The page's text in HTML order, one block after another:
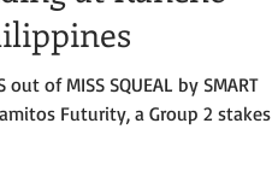
out of MISS SQUEAL by SMART
Futurity, a Group 2 stakes